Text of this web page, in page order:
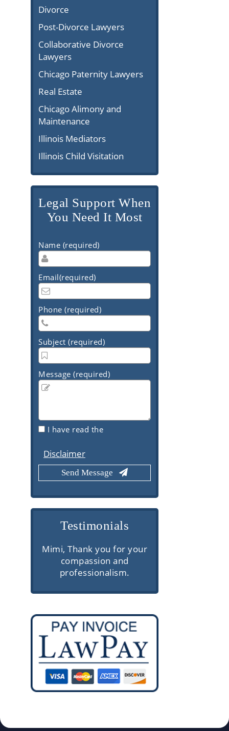
Divorce
Post-Divorce Lawyers
Collaborative Divorce
Lawyers
Chicago Paternity Lawyers
Real Estate
Chicago Alimony and
Maintenance
Illinois Mediators
Illinois Child Visitation
Legal Support When
You Need It Most
Name (required)
Email(required)
Phone (required)
Subject (required)
Message (required)
I have read the
Disclaimer
Testimonials
Mimi, Thank you for your
compassion and
professionalism.